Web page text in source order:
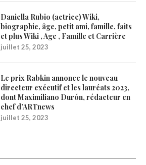
Daniella Rubio (actrice) Wiki,
biographie, âge, petit ami, famille, faits
et plus Wiki , Age , Famille et Carrière
juillet 25, 2023
Le prix Rabkin annonce le nouveau
directeur exécutif et les lauréats 2023,
dont Maximiliano Durón, rédacteur en
chef d’ARTnews
juillet 25, 2023